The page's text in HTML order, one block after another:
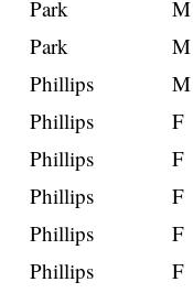
Park
M
Park
M
Phillips
M
Phillips
F
Phillips
F
Phillips
F
Phillips
F
Phillips
F